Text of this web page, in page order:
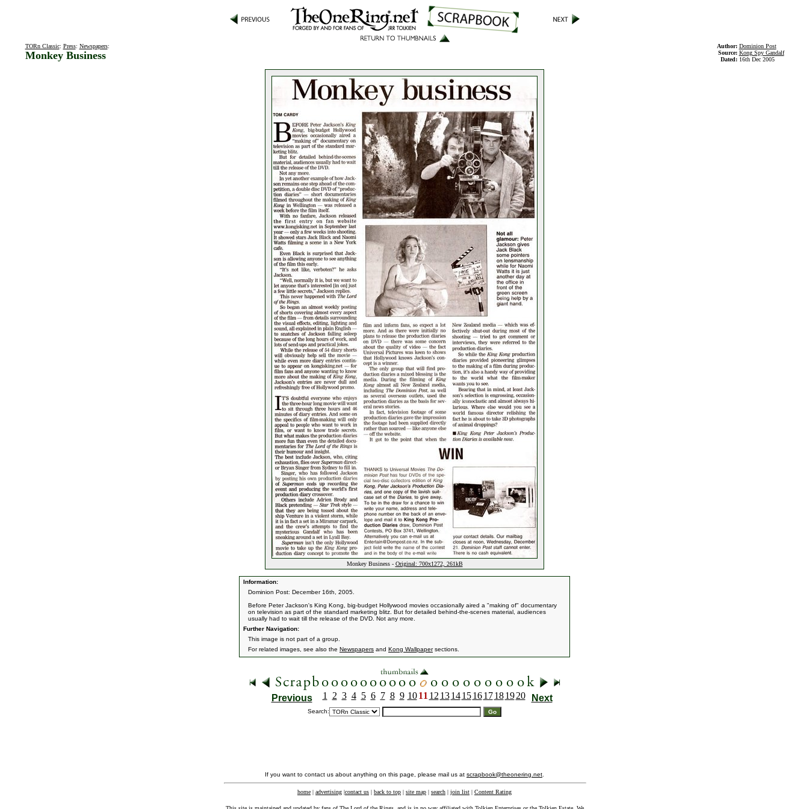
TORn Classic: Press: Newspapers:
Monkey Business
Author: Dominion Post
Source: Kong Spy Gandalf
Dated: 16th Dec 2005
Monkey Business - Original: 700x1272, 261kB
Information:
Dominion Post: December 16th, 2005.
Before Peter Jackson's King Kong, big-budget Hollywood movies occasionally aired a "making of" documentary
on television as part of the standard marketing blitz. But for detailed behind-the-scenes material, audiences
usually had to wait till the release of the DVD. Not any more.
Further Navigation:
This image is not part of a group.
For related images, see also the Newspapers and Kong Wallpapersections.
Previous 1 2 3 4 5 6 7 8 9 10 11 12 13 14 15 16 17 18 19 20 Next
Search:
If you want to contact us about anything on this page, please mail us at scrapbook@theonering.net
home | advertising |contact us | back to top | site map | search | join list | Content Rating